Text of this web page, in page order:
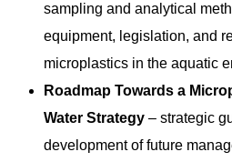
sampling and analytical
equipment, legislation, and
microplastics in the aquatic
Roadmap Towards a
Water Strategy – strategic
development of future